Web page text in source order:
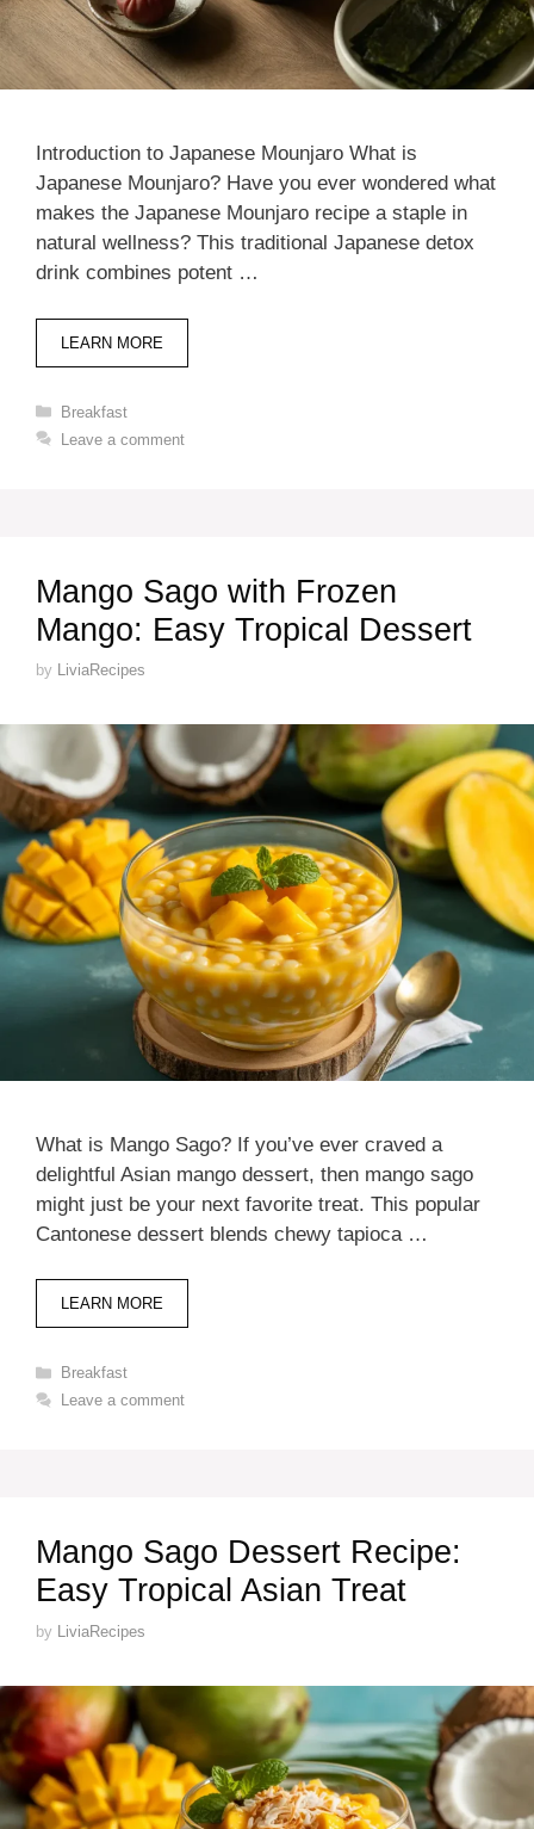
Introduction to Japanese Mounjaro What is
Japanese Mounjaro? Have you ever wondered what
makes the Japanese Mounjaro recipe​ a staple in
natural wellness? This traditional Japanese detox
drink combines potent …
LEARN MORE
Categories
Breakfast
Leave a comment
Mango Sago with Frozen
Mango: Easy Tropical Dessert
by LiviaRecipes
What is Mango Sago? If you’ve ever craved a
delightful Asian mango dessert, then mango sago
might just be your next favorite treat. This popular
Cantonese dessert blends chewy tapioca …
LEARN MORE
Categories
Breakfast
Leave a comment
Mango Sago Dessert Recipe:
Easy Tropical Asian Treat
by LiviaRecipes